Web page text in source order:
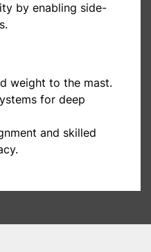
by enabling side-
weight to the mast.
for deep
and skilled